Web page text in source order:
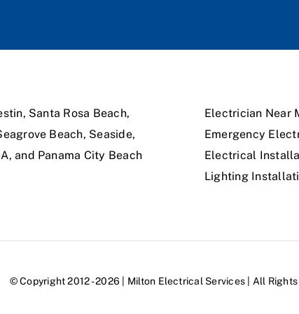
Santa Rosa Beach,
Beach, Seaside,
and Panama City Beach
Electrician Near
Emergency
Electrical
Lighting
© Copyright 2012 - 2026 | Milton Electrical Services | All Rights